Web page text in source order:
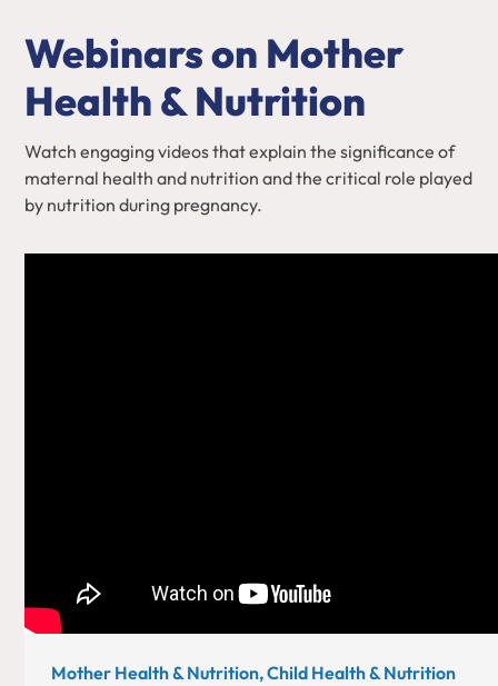
Webinars on Mother
Health & Nutrition
Watch engaging videos that explain the significance of
maternal health and nutrition and the critical role played
by nutrition during pregnancy.
Mother Health & Nutrition, Child Health & Nutrition